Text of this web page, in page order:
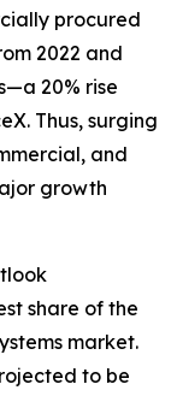
procured
2022 and
20% rise
Thus, surging
and
growth
share of the
market.
to be